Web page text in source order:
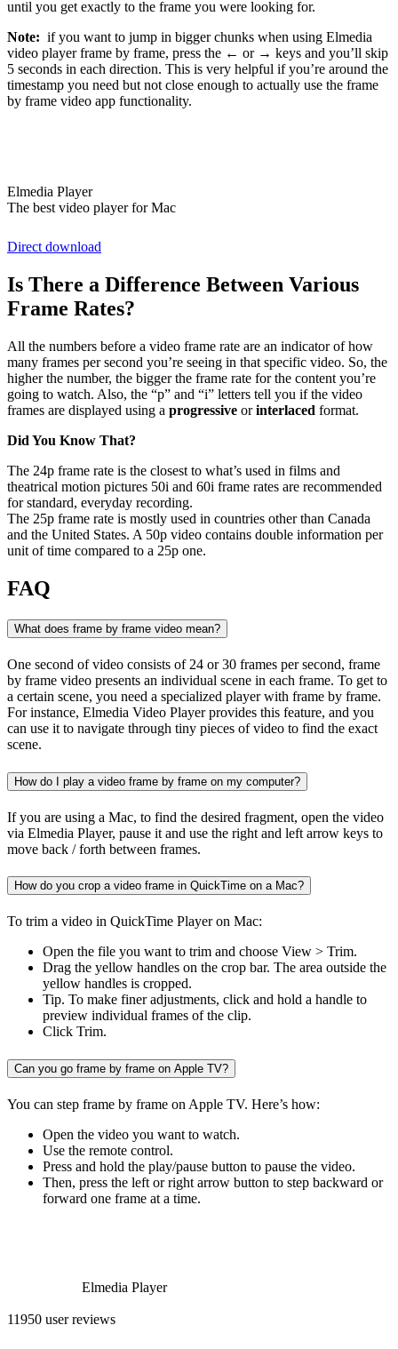
until you get exactly to the frame you were looking for.
Note: if you want to jump in bigger chunks when using Elmedia
video player frame by frame, press the ← or → keys and you’ll skip
5 seconds in each direction. This is very helpful if you’re around the
timestamp you need but not close enough to actually use the frame
by frame video app functionality.
Elmedia Player
The best video player for Mac
Direct download
Is There a Difference Between Various
Frame Rates?
All the numbers before a video frame rate are an indicator of how
many frames per second you’re seeing in that specific video. So, the
higher the number, the bigger the frame rate for the content you’re
going to watch. Also, the “p” and “i” letters tell you if the video
frames are displayed using a progressive orinterlaced format.
Did You Know That?
The 24p frame rate is the closest to what’s used in films and
theatrical motion pictures 50i and 60i frame rates are recommended
for standard, everyday recording.
The 25p frame rate is mostly used in countries other than Canada
and the United States. A 50p video contains double information per
unit of time compared to a 25p one.
FAQ
What does frame by frame video mean?
One second of video consists of 24 or 30 frames per second, frame
by frame video presents an individual scene in each frame. To get to
a certain scene, you need a specialized player with frame by frame.
For instance, Elmedia Video Player provides this feature, and you
can use it to navigate through tiny pieces of video to find the exact
scene.
How do I play a video frame by frame on my computer?
If you are using a Mac, to find the desired fragment, open the video
via Elmedia Player, pause it and use the right and left arrow keys to
move back / forth between frames.
How do you crop a video frame in QuickTime on a Mac?
To trim a video in QuickTime Player on Mac:
Open the file you want to trim and choose View > Trim.
Drag the yellow handles on the crop bar. The area outside the
yellow handles is cropped.
Tip. To make finer adjustments, click and hold a handle to
preview individual frames of the clip.
Click Trim.
Can you go frame by frame on Apple TV?
You can step frame by frame on Apple TV. Here’s how:
Open the video you want to watch.
Use the remote control.
Press and hold the play/pause button to pause the video.
Then, press the left or right arrow button to step backward or
forward one frame at a time.
Elmedia Player
11950 user reviews